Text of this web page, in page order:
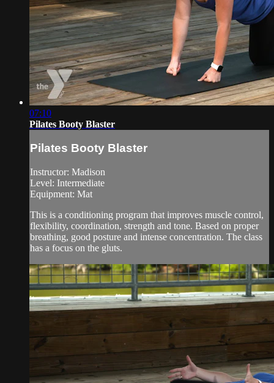
07:10
Pilates Booty Blaster
Pilates Booty Blaster
Instructor: Madison
Level: Intermediate
Equipment: Mat
This is a conditioning program that improves muscle control,
flexibility, coordination, strength and tone. Based on proper
breathing, good posture and intense concentration. The class
has a focus on the gluts.